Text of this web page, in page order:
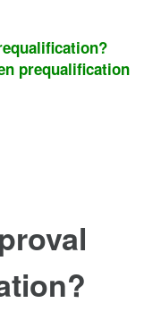
prequalification